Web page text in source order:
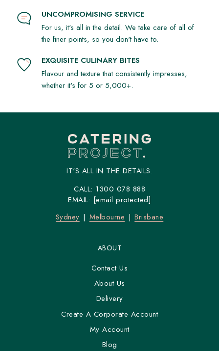
UNCOMPROMISING SERVICE
For us, it's all in the detail. We take care of all of
the finer points, so you don't have to.
EXQUISITE CULINARY BITES
Flavour and texture that consistently impresses,
whether it's for 5 or 5,000+.
IT'S ALL IN THE DETAILS.
CALL: 1300 078 888
EMAIL: [email protected]
Sydney
Melbourne Brisbane
ABOUT
Contact Us
About Us
Delivery
Create A Corporate Account
My Account
Blog